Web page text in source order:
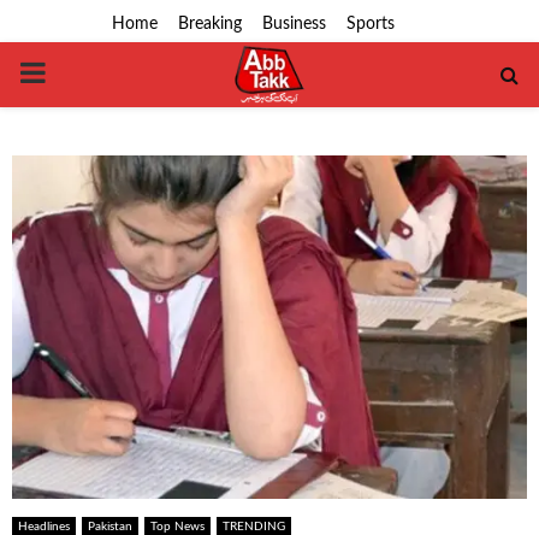
Home Breaking Business Sports
PRIMARY
Headlines Pakistan Top News TRENDING